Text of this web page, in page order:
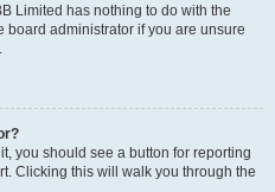
Limited has nothing to do with the
board administrator if you are unsure
you should see a button for reporting
Clicking this will walk you through the